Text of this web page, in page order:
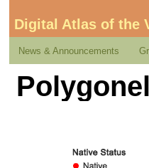
Digital Atlas of the
News & Announcements